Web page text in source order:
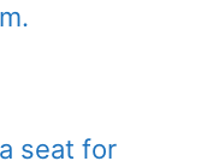
seat for